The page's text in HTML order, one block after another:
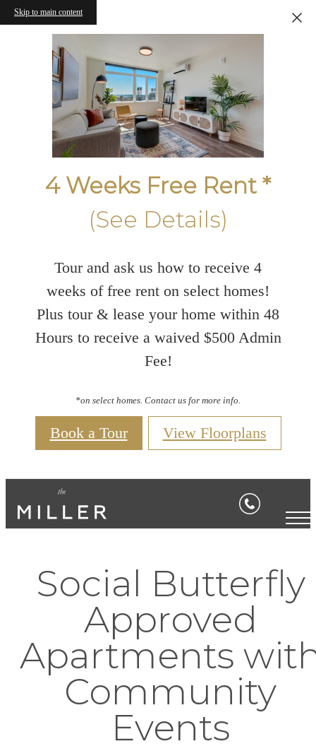
Skip to main content
4 Weeks Free Rent *
(See Details)
Tour and ask us how to receive 4
weeks of free rent on select homes!
Plus tour & lease your home within 48
Hours to receive a waived $500 Admin
Fee!
*on select homes. Contact us for more info.
Book a Tour View Floorplans
Social Butterfly
Approved
Apartments
Community
Events